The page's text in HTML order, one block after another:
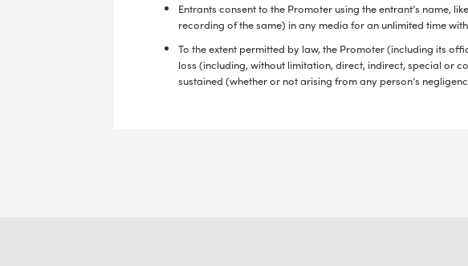
Entrants consent to the Promoter using the entrant’s name,
recording of the same) in any media for an unlimited time
To the extent permitted by law, the Promoter (including its
loss (including, without limitation, direct, indirect, special or
sustained (whether or not arising from any person’s